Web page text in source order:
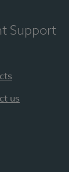
Support
us